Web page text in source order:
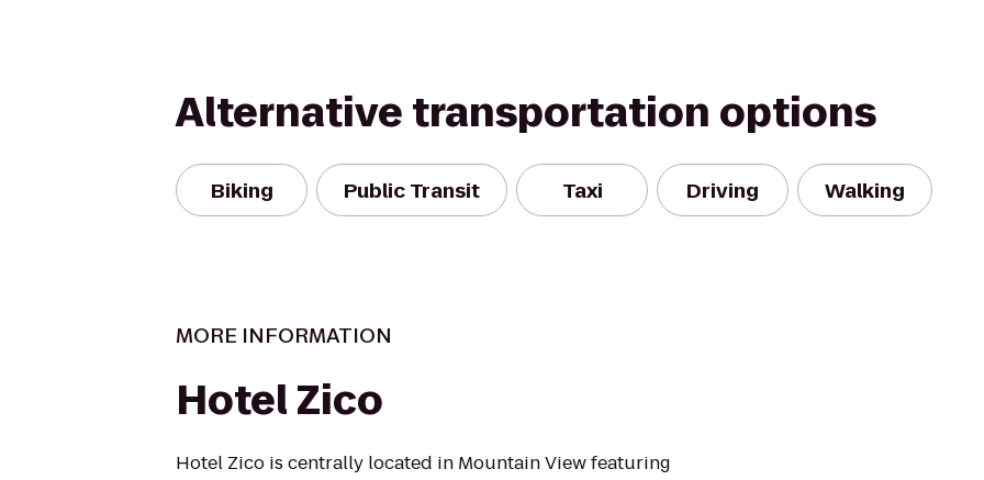
Alternative transportation options
Biking Public Transit Taxi Driving Walking
MORE INFORMATION
Hotel Zico
Hotel Zico is centrally located in Mountain View featuring